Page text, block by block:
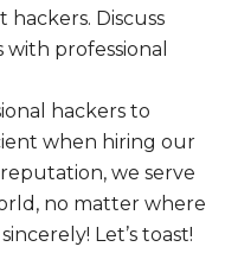
Discuss
professional
hackers to
when hiring our
we serve
no matter where
Let’s toast!